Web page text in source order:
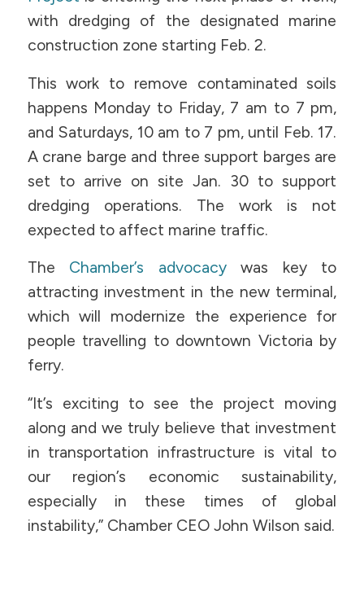
with dredging of the designated marine
construction zone starting Feb. 2.
This work to remove contaminated soils
happens Monday to Friday, 7 am to 7 pm,
and Saturdays, 10 am to 7 pm, until Feb. 17.
A crane barge and three support barges are
set to arrive on site Jan. 30 to support
dredging operations. The work is not
expected to affect marine traffic.
The Chamber’s advocacywas key to
attracting investment in the new terminal,
which will modernize the experience for
people travelling to downtown Victoria by
ferry.
“It’s exciting to see the project moving
along and we truly believe that investment
in transportation infrastructure is vital to
our region’s economic sustainability,
especially in these times of global
instability,” Chamber CEO John Wilson said.